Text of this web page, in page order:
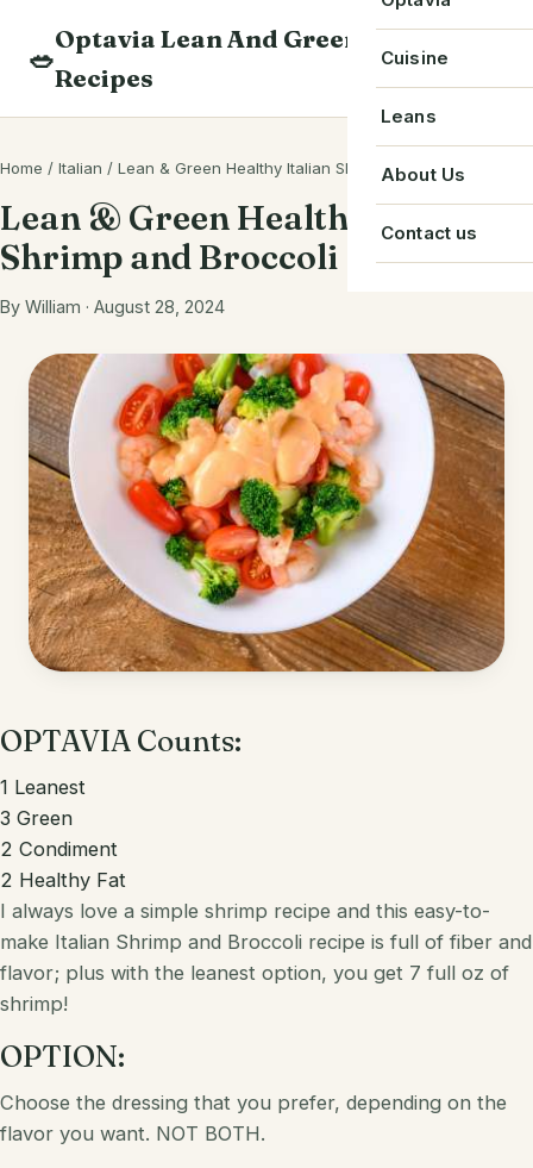
content
🥗
Optavia Lean And Green
Recipes
Beverage
Dessert
Main Course
Single Serve
Optavia
Cuisine
American
Chinese
French
Irish
Indian
Italian
Japanese
Korean
Mediterranean
Mexican
Leans
Bacon
Crab
Eggs
Greek Yogurt
Ground Beef
Lobster
Mahi Mahi
Tofu
About Us
Contact us
recipes
Home / Italian / Lean & Green Healthy Italian Shrimp and Broccoli
Lean & Green Healthy Italian
Shrimp and Broccoli
By William · August 28, 2024
OPTAVIA Counts:
1 Leanest
3 Green
2 Condiment
2 Healthy Fat
I always love a simple shrimp recipe and this easy-to-
make Italian Shrimp and Broccoli recipe is full of fiber and
flavor; plus with the leanest option, you get 7 full oz of
shrimp!
OPTION:
Choose the dressing that you prefer, depending on the
flavor you want. NOT BOTH.